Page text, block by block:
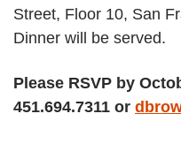
Street, Floor 10, San
Dinner will be served.
Please RSVP by
451.694.7311 or